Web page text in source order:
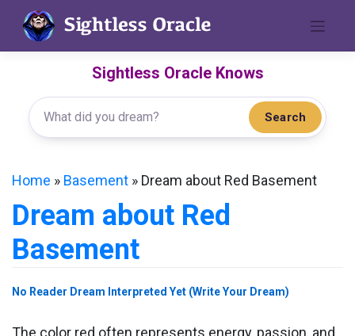
content
Sightless Oracle Knows
Search
Home » Basement » Dream about Red Basement
Dream about Red
Basement
No Reader Dream Interpreted Yet (Write Your Dream)
The color red often represents energy, passion, and